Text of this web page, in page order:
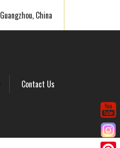
Guangzhou, China
Contact Us